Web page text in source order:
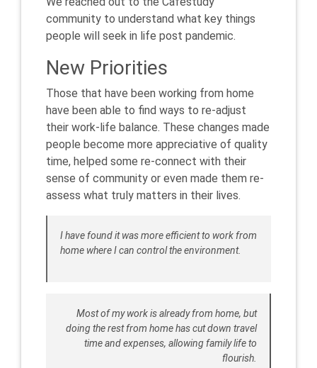
community to understand what key things
people will seek in life post pandemic.
New Priorities
Those that have been working from home
have been able to find ways to re-adjust
their work-life balance. These changes made
people become more appreciative of quality
time, helped some re-connect with their
sense of community or even made them re-
assess what truly matters in their lives.
I have found it was more efficient to work from
home where I can control the environment.
Most of my work is already from home, but
doing the rest from home has cut down travel
time and expenses, allowing family life to
flourish.